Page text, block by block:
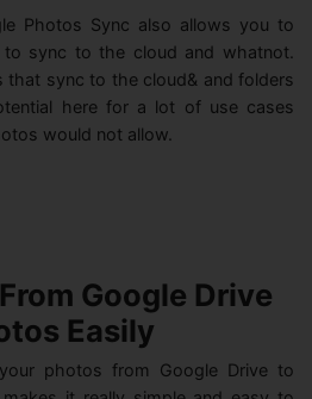
Photos Sync also allows you to
sync to the cloud and whatnot.
that sync to the cloud& and folders
here for a lot of use cases
would not allow.
Google Drive
Easily
photos from Google Drive to